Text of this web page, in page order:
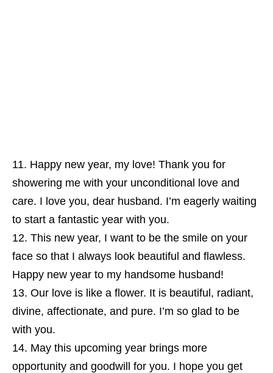
Happy new year, my love! Thank you for
showering me with your unconditional love and
care. I love you, dear husband. I’m eagerly waiting
to start a fantastic year with you.
This new year, I want to be the smile on your
face so that I always look beautiful and flawless.
Happy new year to my handsome husband!
Our love is like a flower. It is beautiful, radiant,
divine, affectionate, and pure. I’m so glad to be
with you.
May this upcoming year brings more
opportunity and goodwill for you. I hope you get